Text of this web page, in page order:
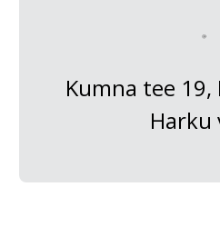
Kumna tee
Harku